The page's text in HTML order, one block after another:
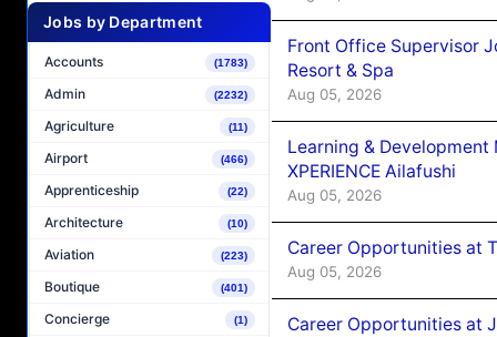
Jobs by Department
Accounts (1783)
Admin (2232)
Agriculture (11)
Airport (466)
Apprenticeship (22)
Architecture (10)
Aviation (223)
Boutique (401)
Concierge (1)
Front Office Supervisor
Resort & Spa
Aug 05, 2026
Learning &
XPERIENCE Ailafushi
Aug 05, 2026
Career Opportunities at
Aug 05, 2026
Career Opportunities at